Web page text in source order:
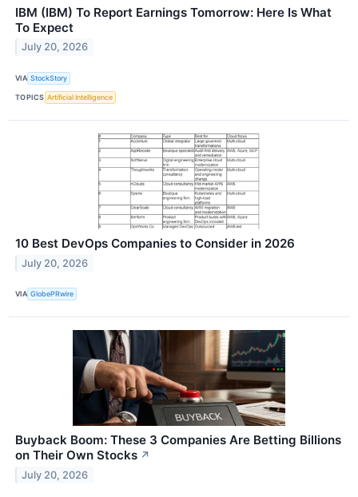
IBM (IBM) To Report Earnings Tomorrow: Here Is What
To Expect
July 20, 2026
VIA StockStory
TOPICS Artificial Intelligence
10 Best DevOps Companies to Consider in 2026
July 20, 2026
VIA GlobePRwire
Buyback Boom: These 3 Companies Are Betting Billions
on Their Own Stocks ↗
July 20, 2026